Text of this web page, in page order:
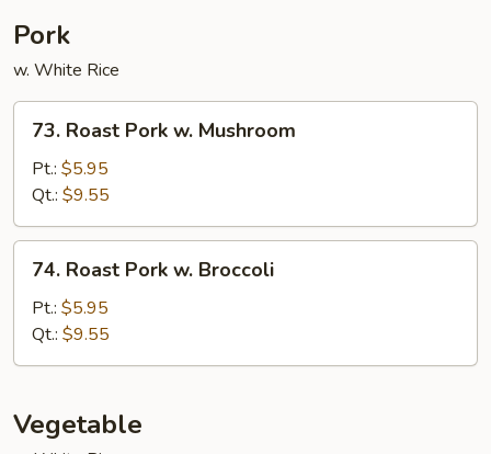
Pork
w. White Rice
Roast
Pork
Mushroom
73. Roast Pork w. Mushroom
Pt.: $5.95
Qt.: $9.55
Roast
Pork
Broccoli
74. Roast Pork w. Broccoli
Pt.: $5.95
Qt.: $9.55
Vegetable